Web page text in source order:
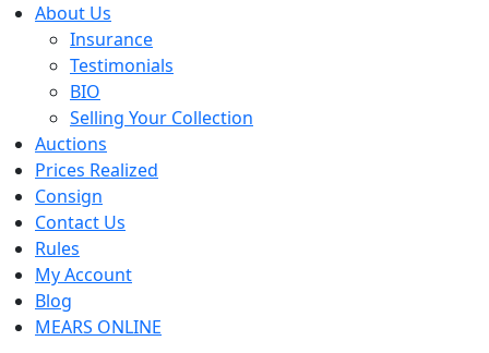
About Us
Insurance
Testimonials
BIO
Selling Your Collection
Auctions
Prices Realized
Consign
Contact Us
Rules
My Account
Blog
MEARS ONLINE